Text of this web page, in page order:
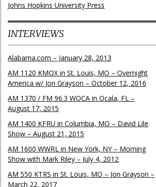
Johns Hopkins University Press
INTERVIEWS
Alabama.com – January 28, 2013
AM 1120 KMOX in St. Louis, MO – Overnight
America w/ Jon Grayson – October 12, 2016
AM 1370 / FM 96.3 WOCA in Ocala, FL –
August 17, 2015
AM 1400 KFRU in Columbia, MO – David Lile
Show – August 21, 2015
AM 1600 WWRL in New York, NY – Morning
Show with Mark Riley – July 4, 2012
AM 550 KTRS in St. Louis, MO – Jon Grayson –
March 22, 2017